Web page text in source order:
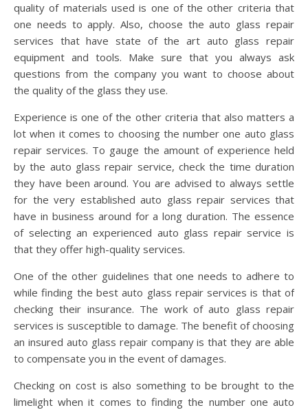
quality of materials used is one of the other criteria that
one needs to apply. Also, choose the auto glass repair
services that have state of the art auto glass repair
equipment and tools. Make sure that you always ask
questions from the company you want to choose about
the quality of the glass they use.
Experience is one of the other criteria that also matters a
lot when it comes to choosing the number one auto glass
repair services. To gauge the amount of experience held
by the auto glass repair service, check the time duration
they have been around. You are advised to always settle
for the very established auto glass repair services that
have in business around for a long duration. The essence
of selecting an experienced auto glass repair service is
that they offer high-quality services.
One of the other guidelines that one needs to adhere to
while finding the best auto glass repair services is that of
checking their insurance. The work of auto glass repair
services is susceptible to damage. The benefit of choosing
an insured auto glass repair company is that they are able
to compensate you in the event of damages.
Checking on cost is also something to be brought to the
limelight when it comes to finding the number one auto